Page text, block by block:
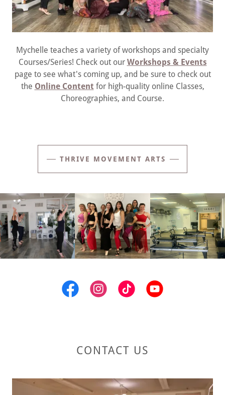
Mychelle teaches a variety of workshops and specialty
Courses/Series! Check out our Workshops & Events
page to see what's coming up, and be sure to check out
the Online Content for high-quality online Classes,
Choreographies, and Course.
THRIVE MOVEMENT ARTS
CONTACT US